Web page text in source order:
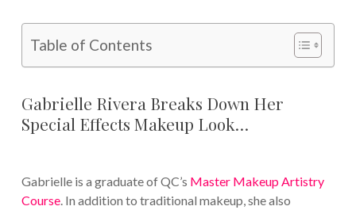
Table of Contents
Gabrielle Rivera Breaks Down Her
Special Effects Makeup Look…
Gabrielle is a graduate of QC’s Master Makeup Artistry
Course. In addition to traditional makeup, she also